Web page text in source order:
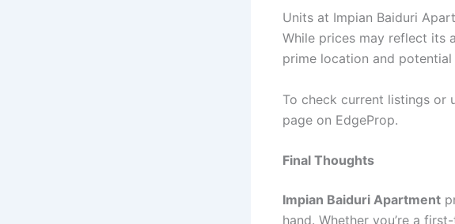
Units at Impian Baiduri
While prices may reflect its
prime location and
To check current listings or
page on EdgeProp.
Final Thoughts
Impian Baiduri Apartment
hand. Whether you’re a